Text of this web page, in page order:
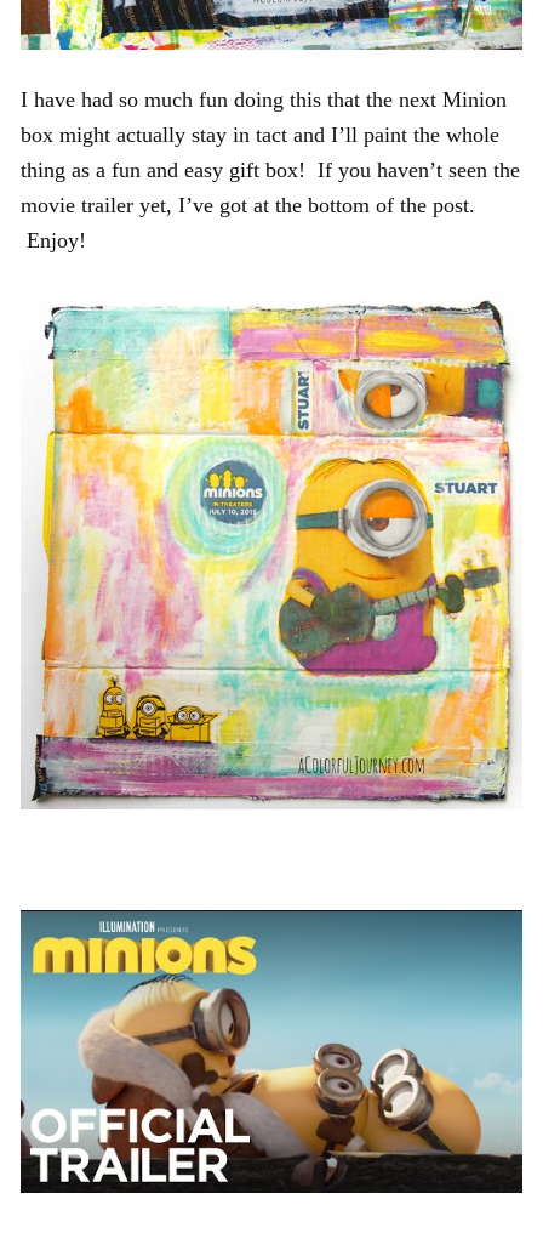
I have had so much fun doing this that the next Minion
box might actually stay in tact and I’ll paint the whole
thing as a fun and easy gift box! If you haven’t seen the
movie trailer yet, I’ve got at the bottom of the post.
Enjoy!